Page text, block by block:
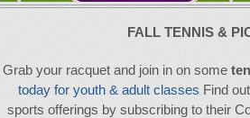
FALL TENNIS &
Grab your racquet and join in on some
today for youth & adult classes Find
sports offerings by subscribing to their